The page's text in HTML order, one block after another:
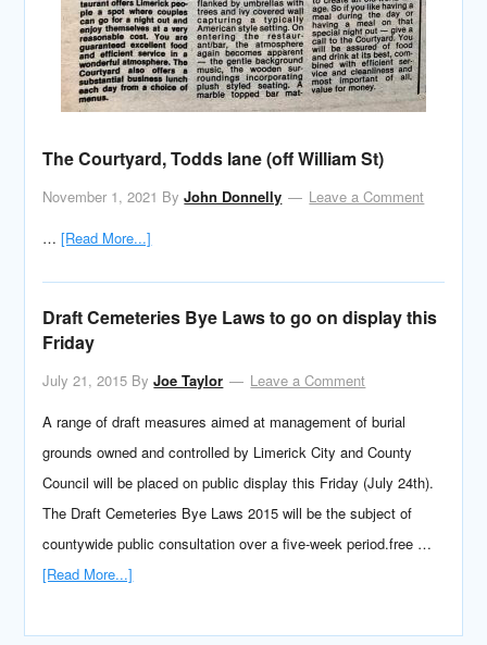
The Courtyard, Todds lane (off William St)
November 1, 2021 ByJohn Donnelly
Leave a Comment
…[Read More...]
Draft Cemeteries Bye Laws to go on display this
Friday
July 21, 2015 ByJoe Taylor
Leave a Comment
A range of draft measures aimed at management of burial
grounds owned and controlled by Limerick City and County
Council will be placed on public display this Friday (July 24th).
The Draft Cemeteries Bye Laws 2015 will be the subject of
countywide public consultation over a five-week period.free …
[Read More...]